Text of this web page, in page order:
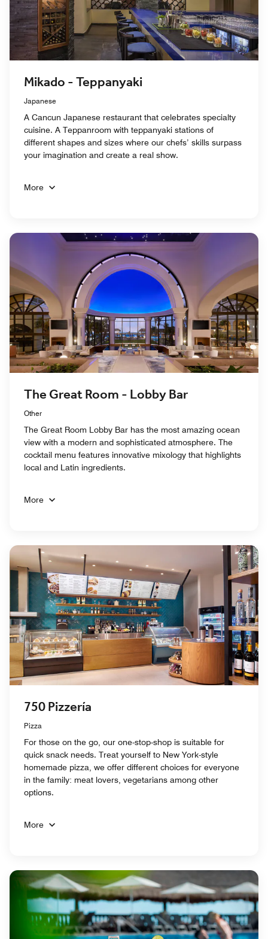
Mikado - Teppanyaki
Japanese
A Cancun Japanese restaurant that celebrates specialty
cuisine. A Teppanroom with teppanyaki stations of
different shapes and sizes where our chefs’ skills surpass
your imagination and create a real show.
More
The Great Room - Lobby Bar
Other
The Great Room Lobby Bar has the most amazing ocean
view with a modern and sophisticated atmosphere. The
cocktail menu features innovative mixology that highlights
local and Latin ingredients.
More
750 Pizzería
Pizza
For those on the go, our one-stop-shop is suitable for
quick snack needs. Treat yourself to New York-style
homemade pizza, we offer different choices for everyone
in the family: meat lovers, vegetarians among other
options.
More